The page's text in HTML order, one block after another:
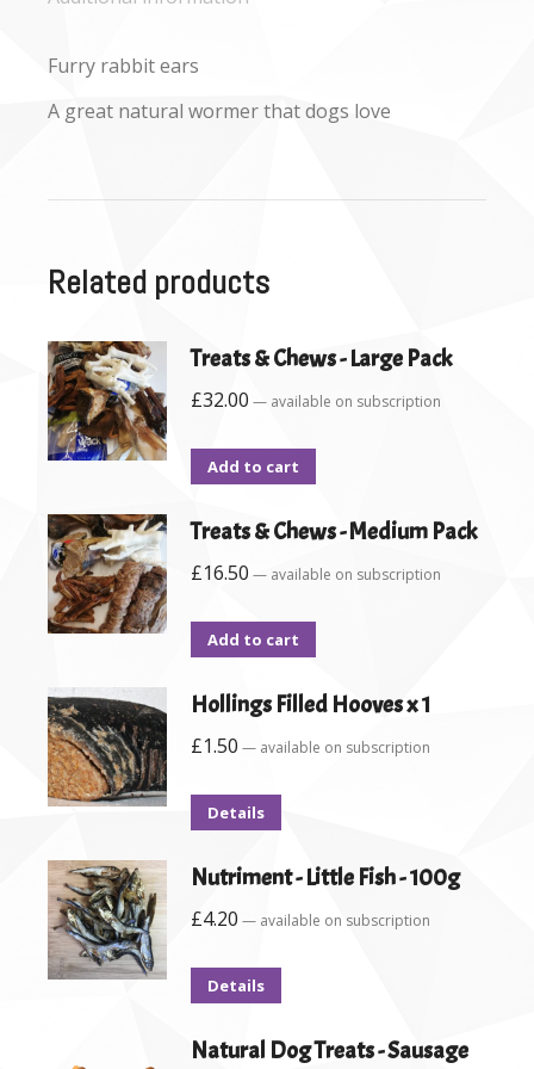
Furry rabbit ears
A great natural wormer that dogs love
Related products
Treats & Chews - Large Pack
£32.00 — available on subscription
Add to cart
Treats & Chews - Medium Pack
£16.50 — available on subscription
Add to cart
Hollings Filled Hooves x 1
£1.50 — available on subscription
Details
Nutriment - Little Fish - 100g
£4.20 — available on subscription
Details
Natural Dog Treats - Sausage